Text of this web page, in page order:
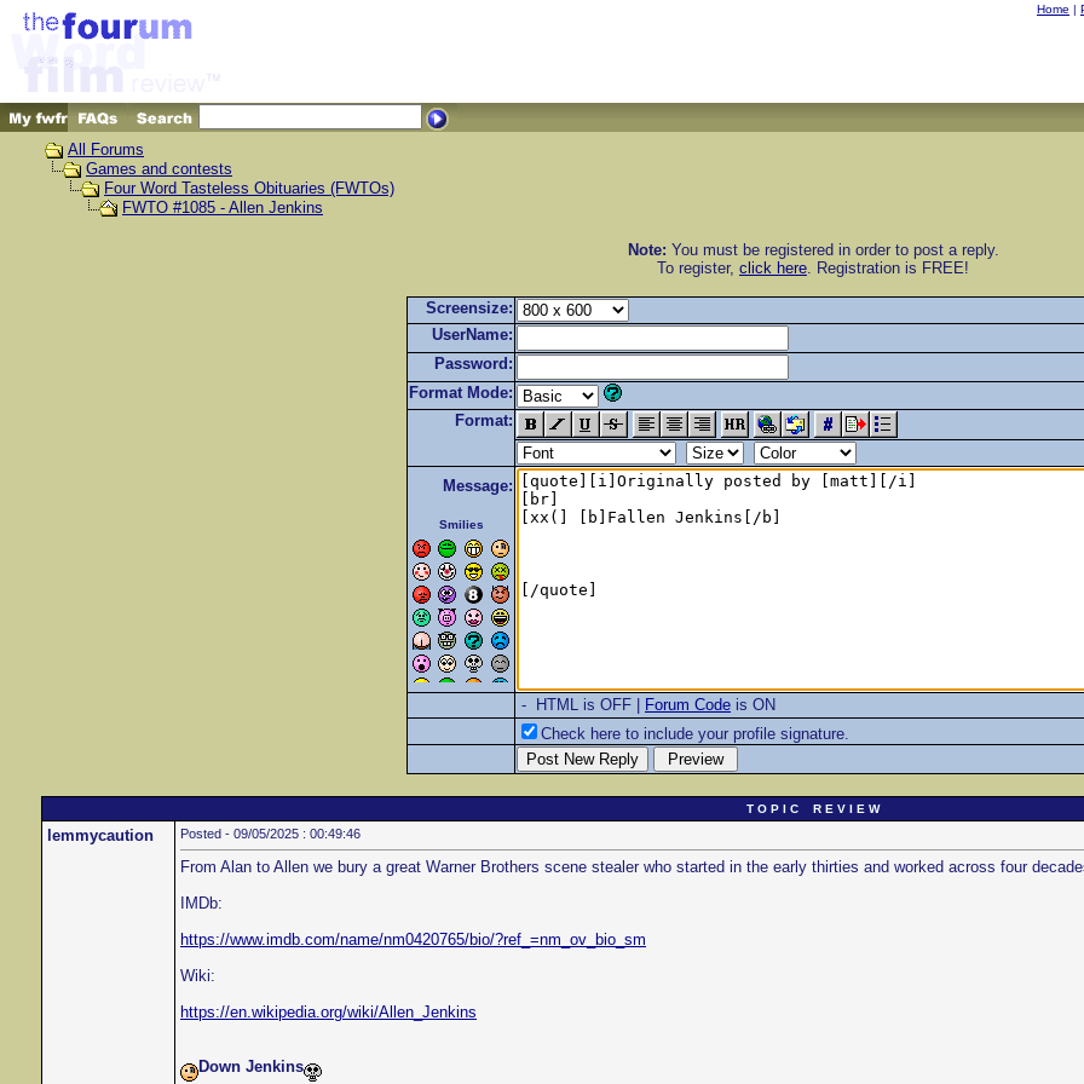
Home |
All Forums
Games and contests
Four Word Tasteless Obituaries (FWTOs)
FWTO #1085 - Allen Jenkins
Note: You must be registered in order to post a reply.
To register, click here. Registration is FREE!
Screensize:
UserName:
Password:
Format Mode:
Format:
Message:
Smilies
- HTML is OFF | Forum Code is ON
Check here to include your profile signature.
T O P I C R E V I E W
lemmycaution Posted - 09/05/2025 : 00:49:46
From Alan to Allen we bury a great Warner Brothers scene stealer who started in the early thirties and worked across four
IMDb:
https://www.imdb.com/name/nm0420765/bio/?ref_=nm_ov_bio_sm
Wiki:
https://en.wikipedia.org/wiki/Allen_Jenkins
Down Jenkins